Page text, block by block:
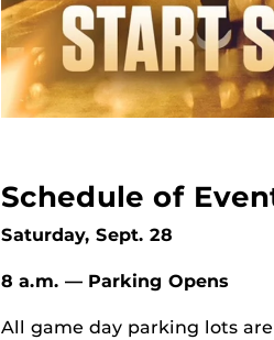
Schedule of
Saturday, Sept. 28
8 a.m. — Parking Opens
All game day parking lots